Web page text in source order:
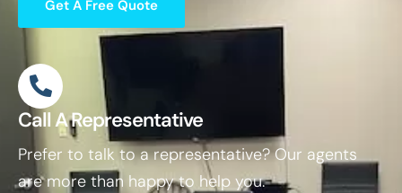
Get A Free Quote
Call A Representative
Prefer to talk to a representative? Our agents
are more than happy to help you.